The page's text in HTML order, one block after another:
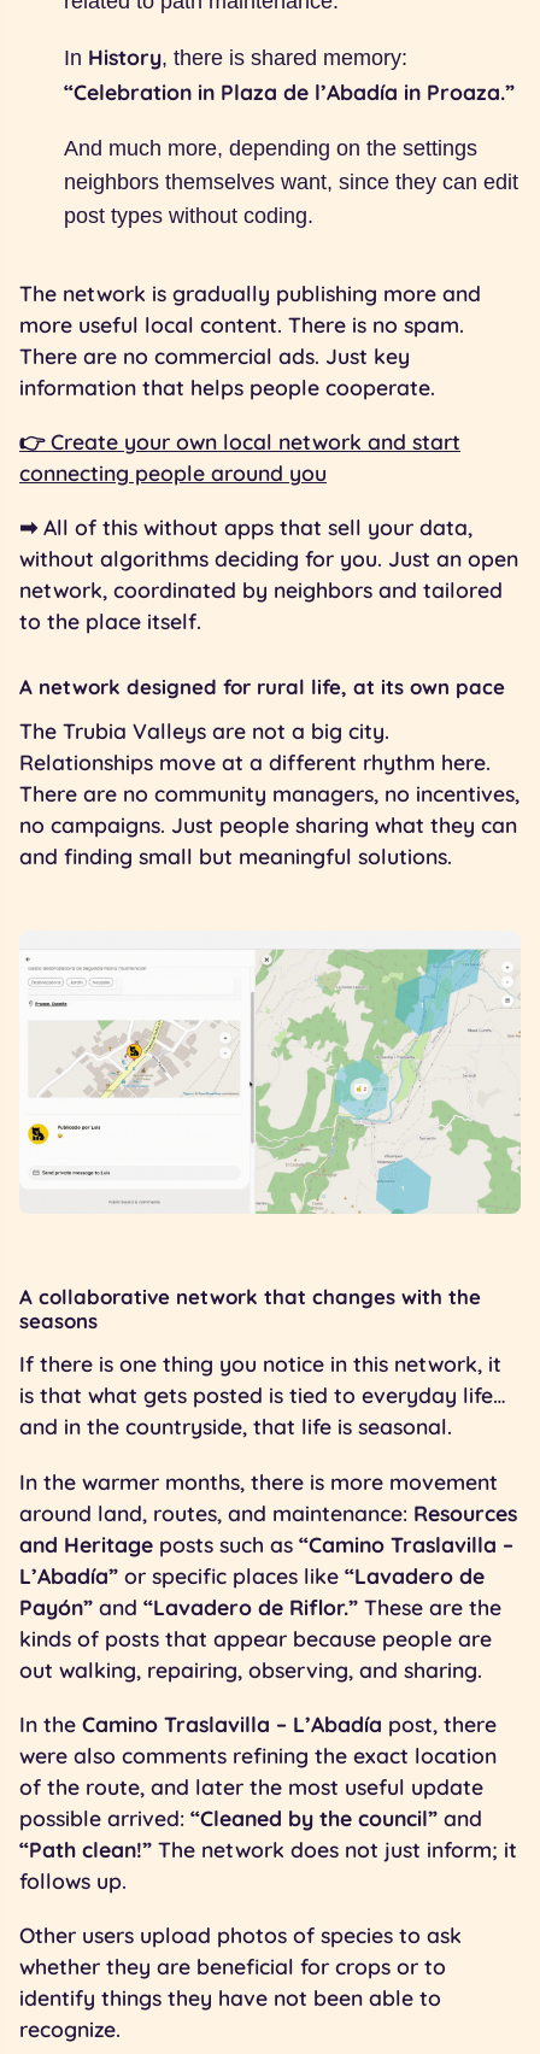
In History, there is shared memory:
“Celebration in Plaza de l’Abadía in Proaza.”
And much more, depending on the settings
neighbors themselves want, since they can edit
post types without coding.
The network is gradually publishing more and
more useful local content. There is no spam.
There are no commercial ads. Just key
information that helps people cooperate.
👉 Create your own local network and start
connecting people around you
➡︎ All of this without apps that sell your data,
without algorithms deciding for you. Just an open
network, coordinated by neighbors and tailored
to the place itself.
A network designed for rural life, at its own pace
The Trubia Valleys are not a big city.
Relationships move at a different rhythm here.
There are no community managers, no incentives,
no campaigns. Just people sharing what they can
and finding small but meaningful solutions.
A collaborative network that changes with the
seasons
If there is one thing you notice in this network, it
is that what gets posted is tied to everyday life…
and in the countryside, that life is seasonal.
In the warmer months, there is more movement
around land, routes, and maintenance: Resources
and Heritage posts such as “Camino Traslavilla –
L’Abadía” or specific places like “Lavadero de
Payón” and “Lavadero de Riflor.” These are the
kinds of posts that appear because people are
out walking, repairing, observing, and sharing.
In the Camino Traslavilla – L’Abadía post, there
were also comments refining the exact location
of the route, and later the most useful update
possible arrived: “Cleaned by the council” and
“Path clean!” The network does not just inform; it
follows up.
Other users upload photos of species to ask
whether they are beneficial for crops or to
identify things they have not been able to
recognize.